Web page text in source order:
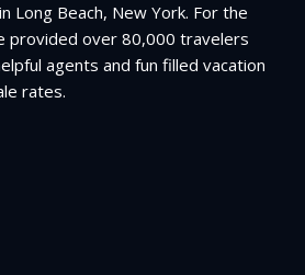
Long Beach, New York. For the
provided over 80,000 travelers
agents and fun filled vacation
rates.